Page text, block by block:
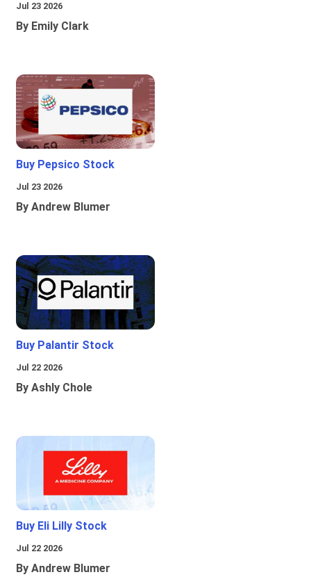
Jul 23 2026
By Emily Clark
Buy Pepsico Stock
Jul 23 2026
By Andrew Blumer
Buy Palantir Stock
Jul 22 2026
By Ashly Chole
Buy Eli Lilly Stock
Jul 22 2026
By Andrew Blumer